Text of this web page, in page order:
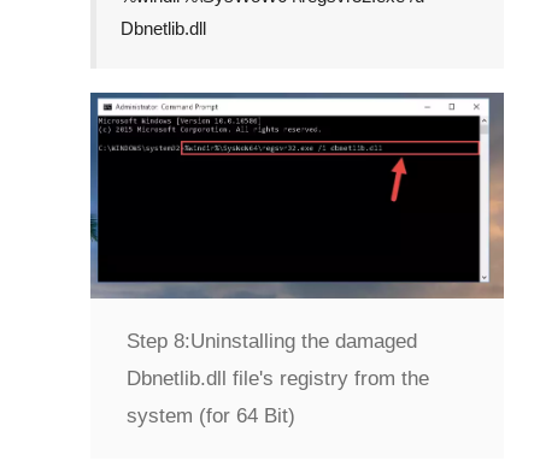
Dbnetlib.dll
Step 8:Uninstalling the damaged
Dbnetlib.dll file's registry from the
system (for 64 Bit)